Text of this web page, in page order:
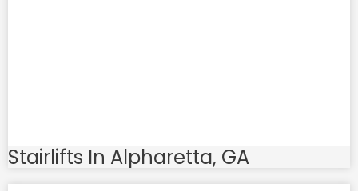
Stairlifts In Alpharetta, GA